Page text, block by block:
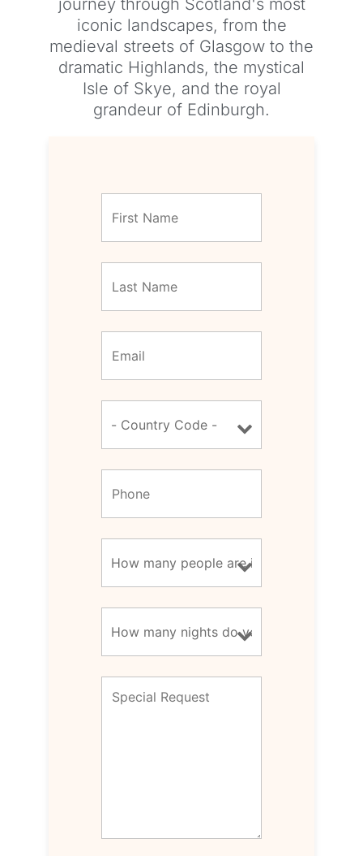
iconic landscapes, from the
medieval streets of Glasgow to the
dramatic Highlands, the mystical
Isle of Skye, and the royal
grandeur of Edinburgh.